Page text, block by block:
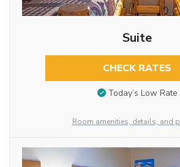
Suite
CHECK RATES
Today’s Low Rate
Room amenities, details, and